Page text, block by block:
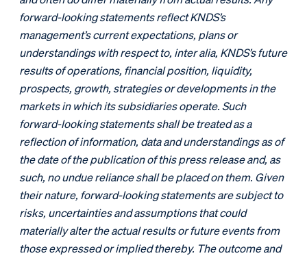
forward-looking statements reflect KNDS’s
management’s current expectations, plans or
understandings with respect to, inter alia, KNDS’s future
results of operations, financial position, liquidity,
prospects, growth, strategies or developments in the
markets in which its subsidiaries operate. Such
forward-looking statements shall be treated as a
reflection of information, data and understandings as of
the date of the publication of this press release and, as
such, no undue reliance shall be placed on them. Given
their nature, forward-looking statements are subject to
risks, uncertainties and assumptions that could
materially alter the actual results or future events from
those expressed or implied thereby. The outcome and